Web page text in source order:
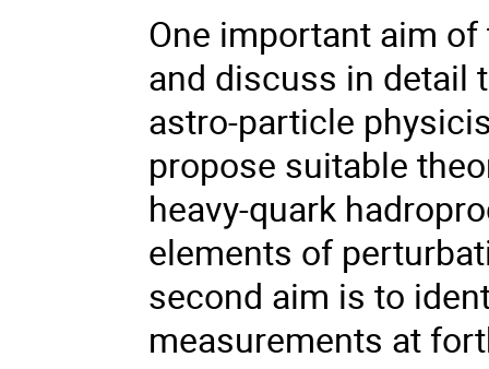
One important aim
and discuss in detail
astro-particle
propose suitable
heavy-quark
elements of
second aim is to
measurements at